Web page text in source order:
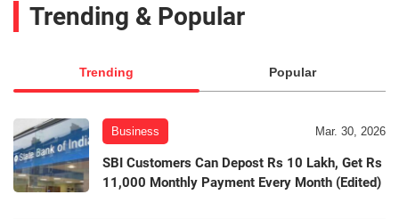
Trending & Popular
Trending Popular
Business Mar. 30, 2026
SBI Customers Can Depost Rs 10 Lakh, Get Rs
11,000 Monthly Payment Every Month (Edited)